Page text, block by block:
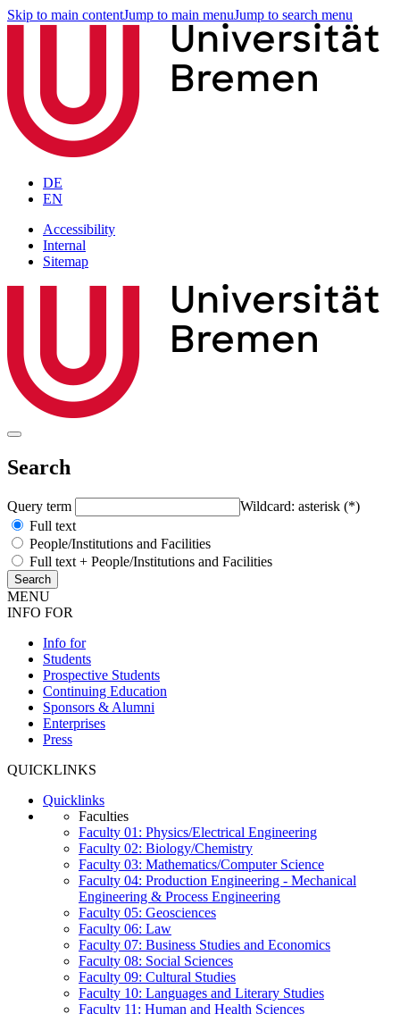
Skip to main contentJump to main menuJump to search menu
DE
EN
Accessibility
Internal
Sitemap
Search
Query term
Wildcard: asterisk (*)
Full text
People/Institutions and Facilities
Full text + People/Institutions and Facilities
MENU
INFO FOR
Info for
Students
Prospective Students
Continuing Education
Sponsors & Alumni
Enterprises
Press
QUICKLINKS
Quicklinks
Faculties
Faculty 01: Physics/Electrical Engineering
Faculty 02: Biology/Chemistry
Faculty 03: Mathematics/Computer Science
Faculty 04: Production Engineering - Mechanical
Engineering & Process Engineering
Faculty 05: Geosciences
Faculty 06: Law
Faculty 07: Business Studies and Economics
Faculty 08: Social Sciences
Faculty 09: Cultural Studies
Faculty 10: Languages and Literary Studies
Faculty 11: Human and Health Sciences